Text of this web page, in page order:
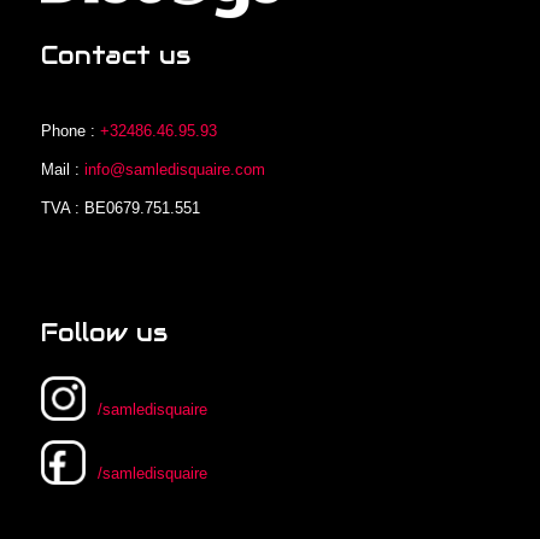
Contact us
Phone : +32486.46.95.93
Mail : info@samledisquaire.com
TVA : BE0679.751.551
Follow us
/samledisquaire
/samledisquaire